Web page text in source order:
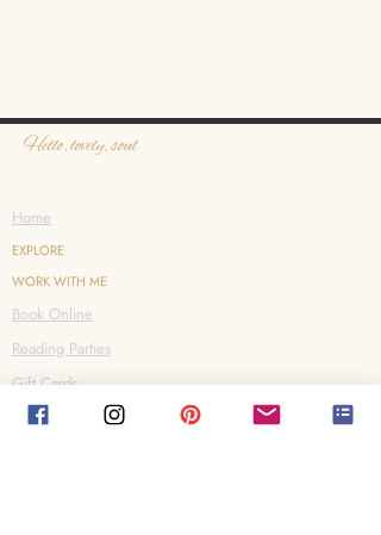
Hello, lovely, soul
Home
EXPLORE
WORK WITH ME
Book Online
Reading Parties
Gift Cards
Shop